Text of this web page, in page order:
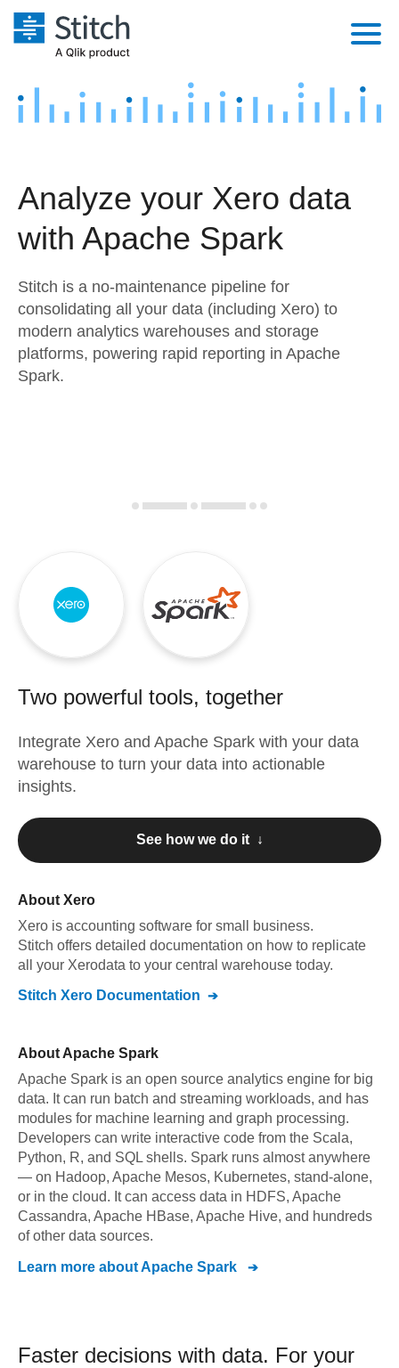
Platform
Security & Compliance
Performance & Reliability
Embedding
Transformation & Quality
For Enterprise
Marketing
Product Intelligence
Sources
Destination and Warehouses
Analysis Tools
Pricing
Customers
Sign in
Try it free
Contact Sales
Analyze your Xero data
with Apache Spark
Stitch is a no-maintenance pipeline for
consolidating all your data (including Xero) to
modern analytics warehouses and storage
platforms, powering rapid reporting in Apache
Spark.
Two powerful tools, together
Integrate Xero and Apache Spark with your data
warehouse to turn your data into actionable
insights.
See how we do it ↓
About Xero
Xero is accounting software for small business.
Stitch offers detailed documentation on how to replicate
all your Xerodata to your central warehouse today.
Stitch Xero Documentation
About Apache Spark
Apache Spark is an open source analytics engine for big
data. It can run batch and streaming workloads, and has
modules for machine learning and graph processing.
Developers can write interactive code from the Scala,
Python, R, and SQL shells. Spark runs almost anywhere
— on Hadoop, Apache Mesos, Kubernetes, stand-alone,
or in the cloud. It can access data in HDFS, Apache
Cassandra, Apache HBase, Apache Hive, and hundreds
of other data sources.
Learn more aboutApache Spark
Faster decisions with data. For your